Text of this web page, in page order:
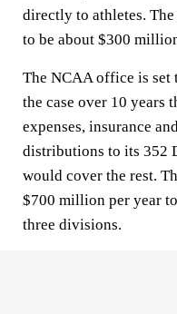
directly to athletes.
to be about $300
The NCAA office is set
the case over 10 years
expenses, insurance
distributions to its 352
would cover the rest.
$700 million per year
three divisions.